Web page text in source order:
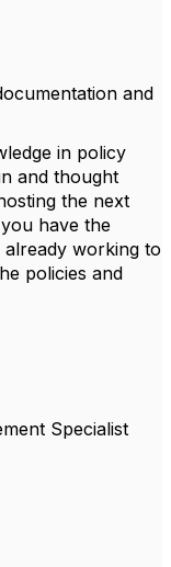
and
in policy
and thought
the next
have the
working to
policies and
Specialist